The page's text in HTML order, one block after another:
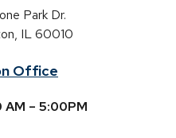
Park Dr.
IL 60010
Office
AM – 5:00PM